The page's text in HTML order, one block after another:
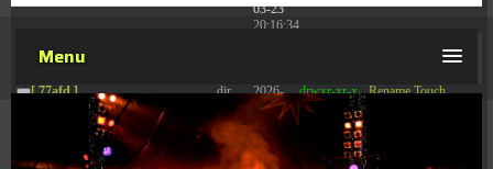
03-23
20:16:34
[ 77afd ] dir
2026-
08-08
04:28:02
drwxr-xr-x Rename Touch
dir
2026-
08-08
drwxr-xr-x
Menu